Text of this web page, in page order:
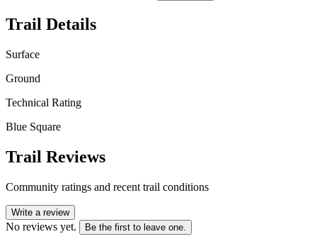
Trail Details
Surface
Ground
Technical Rating
Blue Square
Trail Reviews
Community ratings and recent trail conditions
Write a review
No reviews yet. Be the first to leave one.